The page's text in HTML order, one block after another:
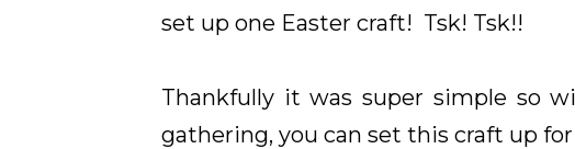
set up one Easter craft! Tsk! Tsk!!
Thankfully it was super simple so
gathering, you can set this craft up